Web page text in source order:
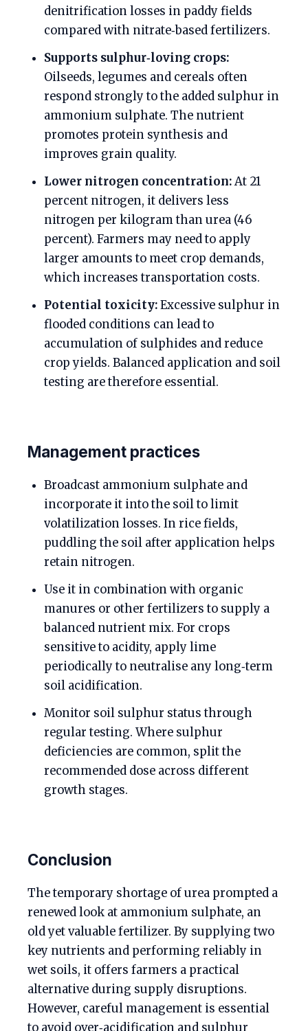
denitrification losses in paddy fields
compared with nitrate‑based fertilizers.
Supports sulphur‑loving crops:
Oilseeds, legumes and cereals often
respond strongly to the added sulphur in
ammonium sulphate. The nutrient
promotes protein synthesis and
improves grain quality.
Lower nitrogen concentration:At 21
percent nitrogen, it delivers less
nitrogen per kilogram than urea (46
percent). Farmers may need to apply
larger amounts to meet crop demands,
which increases transportation costs.
Potential toxicity:Excessive sulphur in
flooded conditions can lead to
accumulation of sulphides and reduce
crop yields. Balanced application and soil
testing are therefore essential.
Management practices
Broadcast ammonium sulphate and
incorporate it into the soil to limit
volatilization losses. In rice fields,
puddling the soil after application helps
retain nitrogen.
Use it in combination with organic
manures or other fertilizers to supply a
balanced nutrient mix. For crops
sensitive to acidity, apply lime
periodically to neutralise any long‑term
soil acidification.
Monitor soil sulphur status through
regular testing. Where sulphur
deficiencies are common, split the
recommended dose across different
growth stages.
Conclusion
The temporary shortage of urea prompted a
renewed look at ammonium sulphate, an
old yet valuable fertilizer. By supplying two
key nutrients and performing reliably in
wet soils, it offers farmers a practical
alternative during supply disruptions.
However, careful management is essential